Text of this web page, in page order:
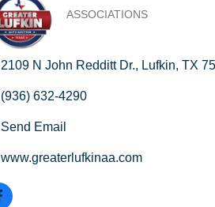
ASSOCIATIONS
2109 N John Redditt Dr. Lufkin TX
(936) 632-4290
Send Email
www.greaterlufkinaa.com